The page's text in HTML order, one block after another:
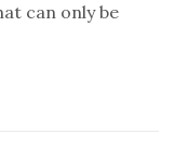
can only be